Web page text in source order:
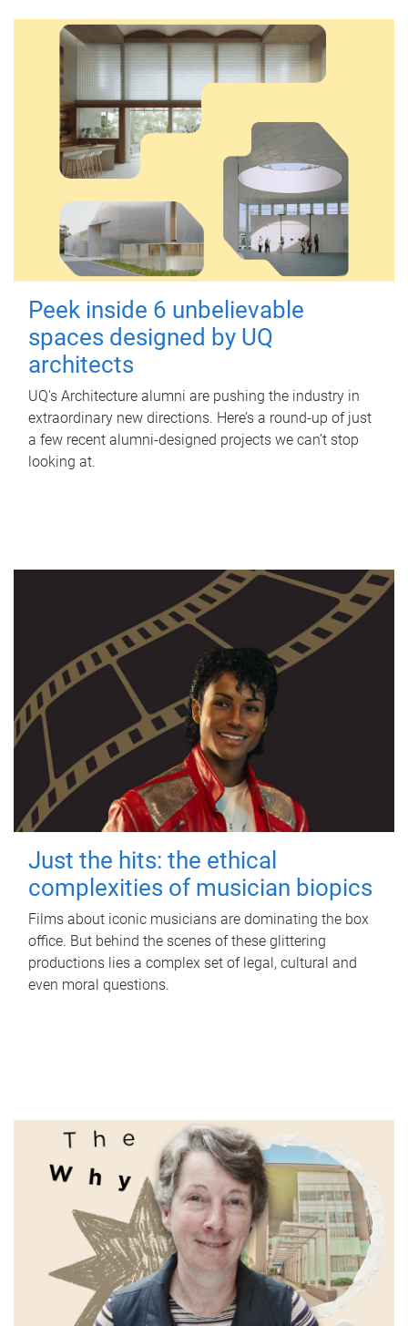
Peek inside 6 unbelievable
spaces designed by UQ
architects
UQ's Architecture alumni are pushing the industry in
extraordinary new directions. Here’s a round-up of just
a few recent alumni-designed projects we can’t stop
looking at.
Just the hits: the ethical
complexities of musician biopics
Films about iconic musicians are dominating the box
office. But behind the scenes of these glittering
productions lies a complex set of legal, cultural and
even moral questions.